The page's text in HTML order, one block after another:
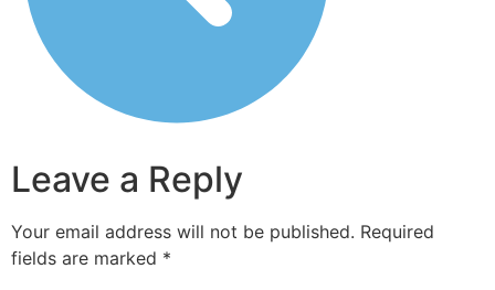
Leave a Reply
Your email address will not be published. Required
fields are marked *